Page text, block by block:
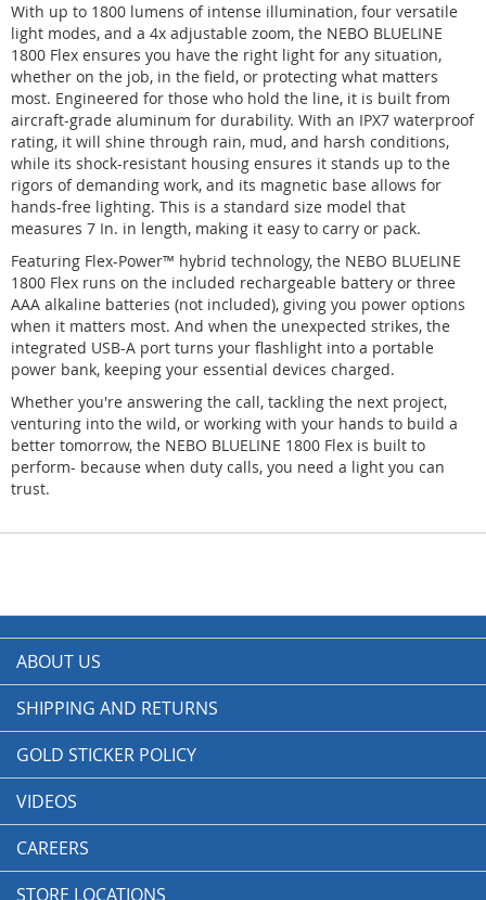
With up to 1800 lumens of intense illumination, four versatile
light modes, and a 4x adjustable zoom, the NEBO BLUELINE
1800 Flex ensures you have the right light for any situation,
whether on the job, in the field, or protecting what matters
most. Engineered for those who hold the line, it is built from
aircraft-grade aluminum for durability. With an IPX7 waterproof
rating, it will shine through rain, mud, and harsh conditions,
while its shock-resistant housing ensures it stands up to the
rigors of demanding work, and its magnetic base allows for
hands-free lighting. This is a standard size model that
measures 7 In. in length, making it easy to carry or pack.
Featuring Flex-Power™ hybrid technology, the NEBO BLUELINE
1800 Flex runs on the included rechargeable battery or three
AAA alkaline batteries (not included), giving you power options
when it matters most. And when the unexpected strikes, the
integrated USB-A port turns your flashlight into a portable
power bank, keeping your essential devices charged.
Whether you're answering the call, tackling the next project,
venturing into the wild, or working with your hands to build a
better tomorrow, the NEBO BLUELINE 1800 Flex is built to
perform- because when duty calls, you need a light you can
trust.
ABOUT US
SHIPPING AND RETURNS
GOLD STICKER POLICY
VIDEOS
CAREERS
STORE LOCATIONS